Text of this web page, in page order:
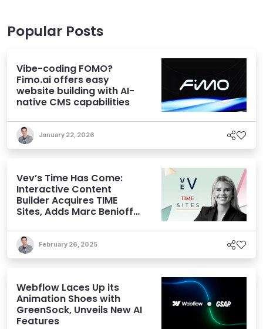
Popular Posts
Vibe-coding FOMO?
Fimo.ai offers easy
website building with AI-
native CMS capabilities
January 22, 2026
Vev’s Time Has Come:
Interactive Content
Builder Acquires TIME
Sites, Adds Marc Benioff
February 26, 2025
Webflow Laces Up its
Animation Shoes with
GreenSock, Unveils New AI
Features